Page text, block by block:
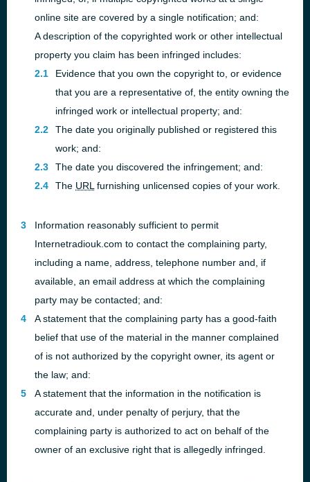
online site are covered by a single notification; and:
A description of the copyrighted work or other intellectual
property you claim has been infringed includes:
Evidence that you own the copyright to, or evidence
that you are a representative of, the entity owning the
infringed work or intellectual property; and:
The date you originally published or registered this
work; and:
The date you discovered the infringement; and:
The URL furnishing unlicensed copies of your work.
Information reasonably sufficient to permit
Internetradiouk.com to contact the complaining party,
including a name, address, telephone number and, if
available, an email address at which the complaining
party may be contacted; and:
A statement that the complaining party has a good-faith
belief that use of the material in the manner complained
of is not authorized by the copyright owner, its agent or
the law; and:
A statement that the information in the notification is
accurate and, under penalty of perjury, that the
complaining party is authorized to act on behalf of the
owner of an exclusive right that is allegedly infringed.